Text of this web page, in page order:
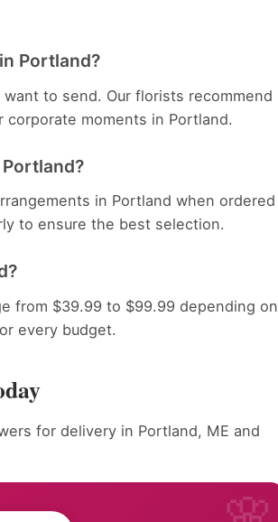
Portland?
to send. Our florists recommend
moments in Portland.
in Portland when ordered
to ensure the best selection.
from $39.99 to $99.99 depending on
every budget.
for delivery in Portland, ME and